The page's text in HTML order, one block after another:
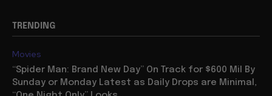
TRENDING
Movies
“Spider Man: Brand New Day” On Track for $600 Mil By
Sunday or Monday Latest as Daily Drops are Minimal,